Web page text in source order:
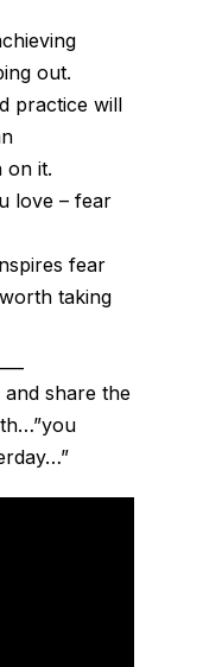
out.
practice will
on it.
love – fear
fear
taking
and share the